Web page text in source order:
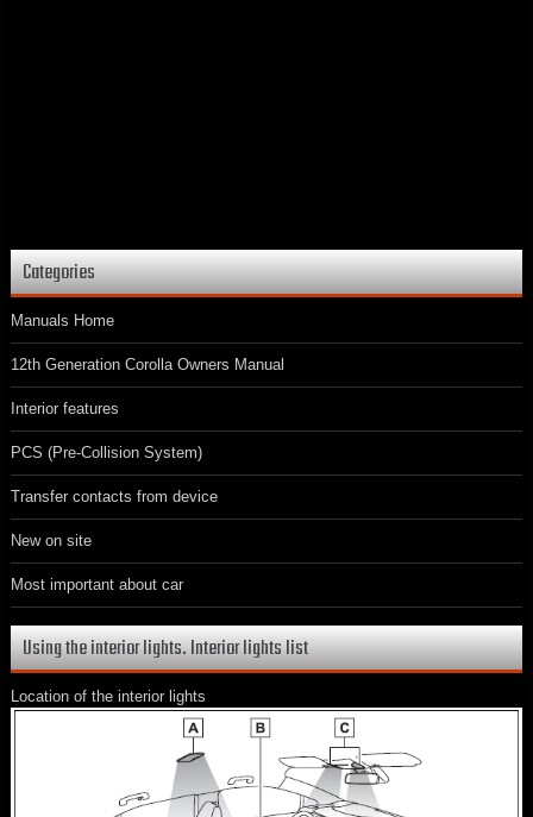
Categories
Manuals Home
12th Generation Corolla Owners Manual
Interior features
PCS (Pre-Collision System)
Transfer contacts from device
New on site
Most important about car
Using the interior lights. Interior lights list
Location of the interior lights